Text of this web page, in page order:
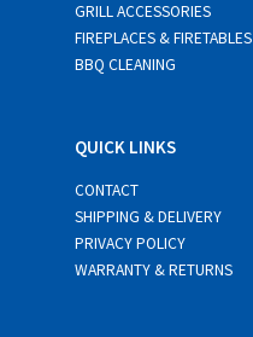
GRILL ACCESSORIES
FIREPLACES & FIRETABLES
BBQ CLEANING
QUICK LINKS
CONTACT
SHIPPING & DELIVERY
PRIVACY POLICY
WARRANTY & RETURNS